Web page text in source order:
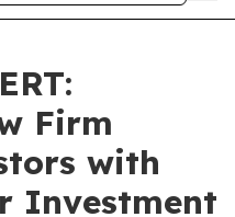
Firm
with
Investment